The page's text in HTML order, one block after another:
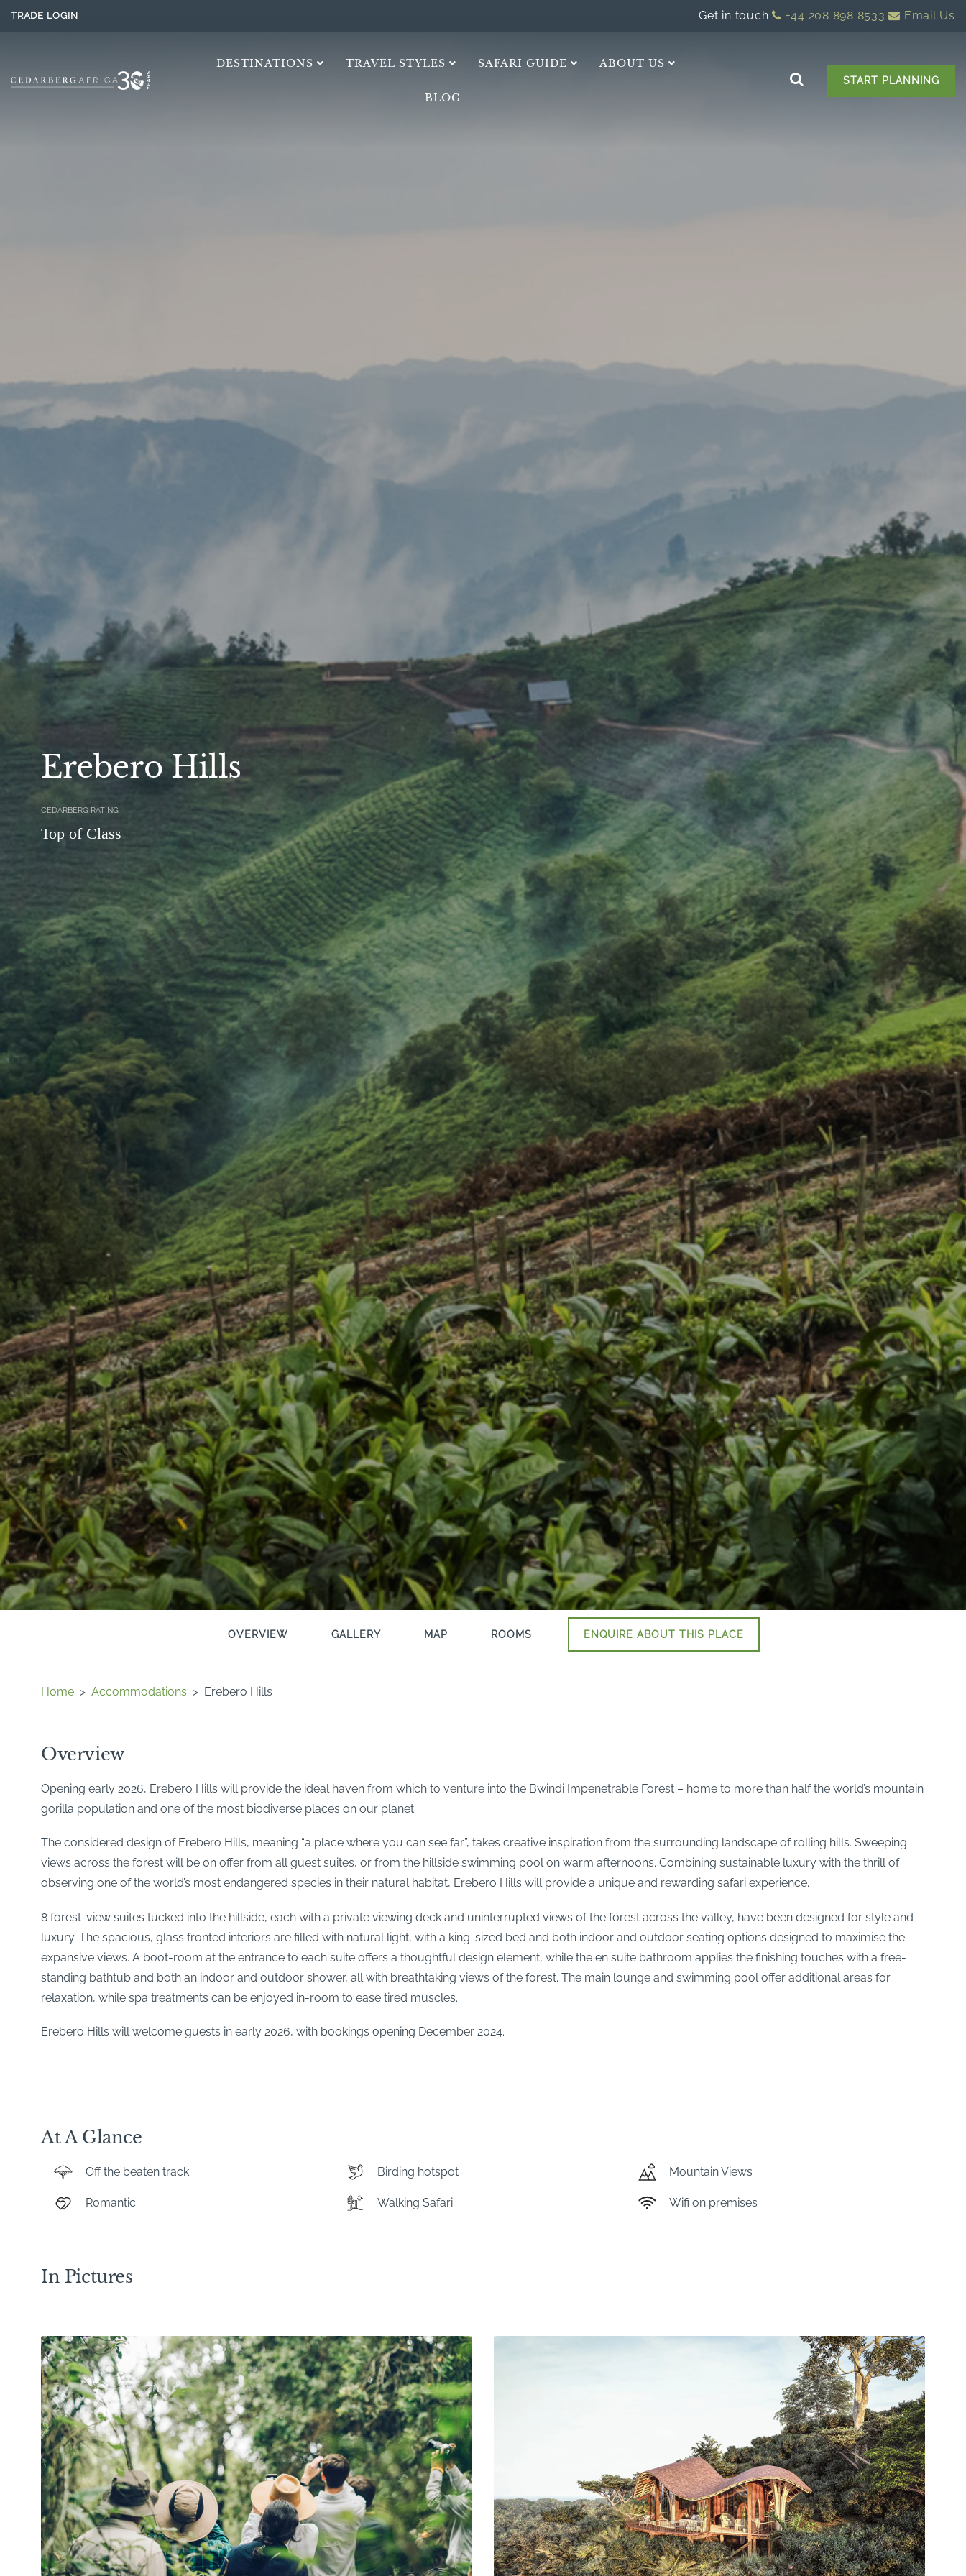
TRADE LOGIN Get in touch +44 208 898 8533 Email Us
DESTINATIONS TRAVEL STYLES SAFARI GUIDE ABOUT US
BLOG
START PLANNING
Erebero Hills
CEDARBERG RATING
Top of Class
OVERVIEW GALLERY MAP ROOMS ENQUIRE ABOUT THIS PLACE
Home > Accommodations > Erebero Hills
Overview
Opening early 2026, Erebero Hills will provide the ideal haven from which to venture into the Bwindi Impenetrable Forest – home to more than half the world’s mountain
gorilla population and one of the most biodiverse places on our planet.
The considered design of Erebero Hills, meaning “a place where you can see far”, takes creative inspiration from the surrounding landscape of rolling hills. Sweeping
views across the forest will be on offer from all guest suites, or from the hillside swimming pool on warm afternoons. Combining sustainable luxury with the thrill of
observing one of the world’s most endangered species in their natural habitat, Erebero Hills will provide a unique and rewarding safari experience.
8 forest-view suites tucked into the hillside, each with a private viewing deck and uninterrupted views of the forest across the valley, have been designed for style and
luxury. The spacious, glass fronted interiors are filled with natural light, with a king-sized bed and both indoor and outdoor seating options designed to maximise the
expansive views. A boot-room at the entrance to each suite offers a thoughtful design element, while the en suite bathroom applies the finishing touches with a free-
standing bathtub and both an indoor and outdoor shower, all with breathtaking views of the forest. The main lounge and swimming pool offer additional areas for
relaxation, while spa treatments can be enjoyed in-room to ease tired muscles.
Erebero Hills will welcome guests in early 2026, with bookings opening December 2024.
At A Glance
Off the beaten track Birding hotspot Mountain Views
Romantic Walking Safari Wifi on premises
In Pictures